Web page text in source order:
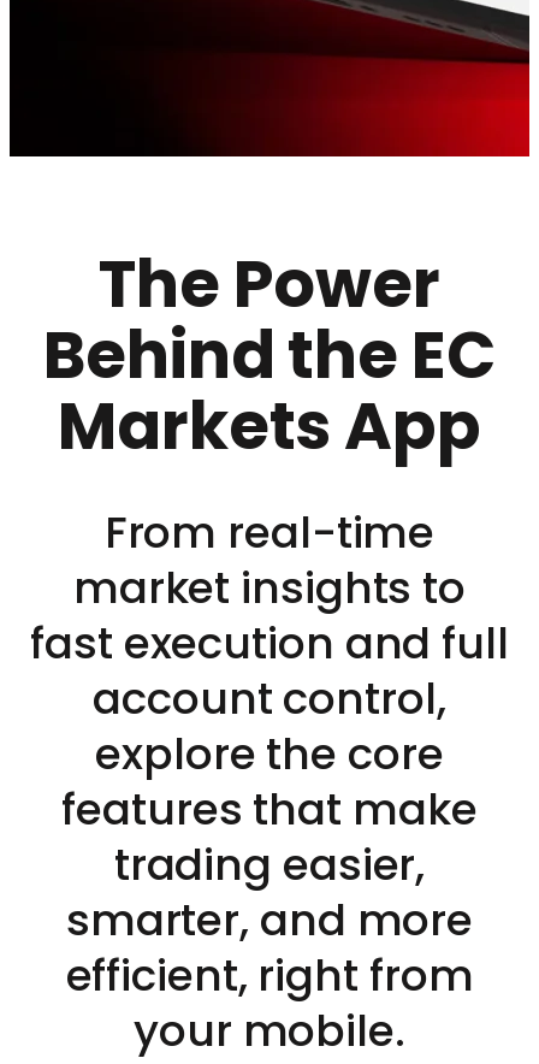
The Power
Behind the EC
Markets App
From real-time
market insights to
fast execution and full
account control,
explore the core
features that make
trading easier,
smarter, and more
efficient, right from
your mobile.